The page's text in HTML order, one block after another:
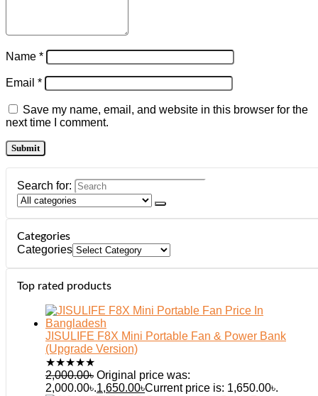
Name *
Email *
Save my name, email, and website in this browser for the
next time I comment.
Search for:
Categories
Categories
Top rated products
JISULIFE F8X Mini Portable Fan & Power Bank
(Upgrade Version)
★★★★★
2,000.00৳ Original price was:
2,000.00৳.1,650.00৳Current price is: 1,650.00৳.